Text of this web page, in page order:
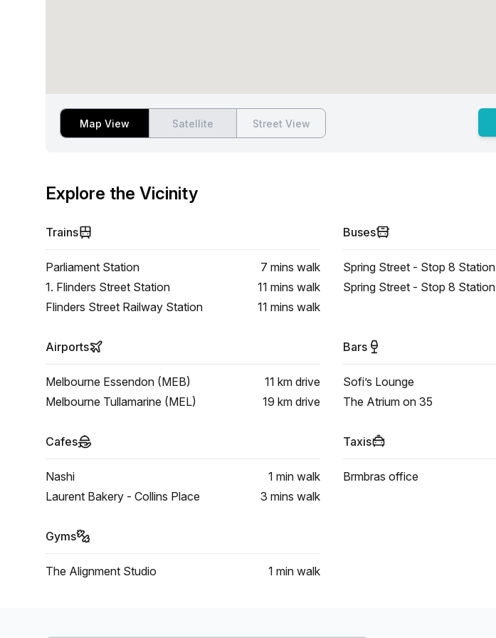
Map View Satellite Street View
Explore the Vicinity
Trains
Parliament Station 7 mins walk
1. Flinders Street Station
11 mins walk
Flinders Street Railway Station
11 mins walk
Buses
Spring Street - Stop 8 Station
Spring Street - Stop 8 Station
Airports
Melbourne Essendon (MEB) 11 km drive
Melbourne Tullamarine (MEL)
19 km drive
Bars
Sofi’s Lounge
The Atrium on 35
Cafes
Nashi 1 min walk
Laurent Bakery - Collins Place
3 mins walk
Taxis
Brmbras office
Gyms
The Alignment Studio 1 min walk